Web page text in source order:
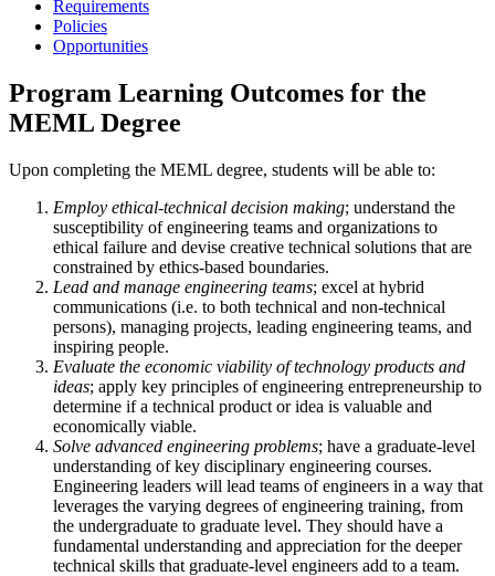
Requirements
Policies
Opportunities
Program Learning Outcomes for the
MEML Degree
Upon completing the MEML degree, students will be able to:
Employ ethical-technical decision making; understand the
susceptibility of engineering teams and organizations to
ethical failure and devise creative technical solutions that are
constrained by ethics-based boundaries.
Lead and manage engineering teams; excel at hybrid
communications (i.e. to both technical and non-technical
persons), managing projects, leading engineering teams, and
inspiring people.
Evaluate the economic viability of technology products and
ideas; apply key principles of engineering entrepreneurship to
determine if a technical product or idea is valuable and
economically viable.
Solve advanced engineering problems; have a graduate-level
understanding of key disciplinary engineering courses.
Engineering leaders will lead teams of engineers in a way that
leverages the varying degrees of engineering training, from
the undergraduate to graduate level. They should have a
fundamental understanding and appreciation for the deeper
technical skills that graduate-level engineers add to a team.